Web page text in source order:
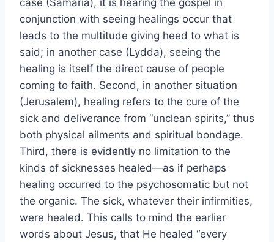
case (Samaria), it is hearing the gospel in
conjunction with seeing healings occur that
leads to the multitude giving heed to what is
said; in another case (Lydda), seeing the
healing is itself the direct cause of people
coming to faith. Second, in another situation
(Jerusalem), healing refers to the cure of the
sick and deliverance from “unclean spirits,” thus
both physical ailments and spiritual bondage.
Third, there is evidently no limitation to the
kinds of sicknesses healed—as if perhaps
healing occurred to the psychosomatic but not
the organic. The sick, whatever their infirmities,
were healed. This calls to mind the earlier
words about Jesus, that He healed “every